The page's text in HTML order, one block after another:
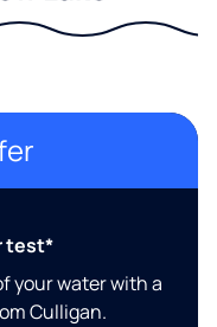
test*
your water with a
Culligan.